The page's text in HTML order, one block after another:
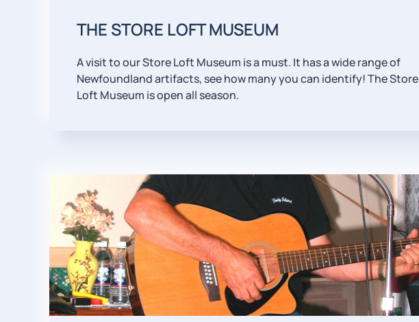
THE STORE LOFT MUSEUM
A visit to our Store Loft Museum is a must. It has a wide range of
Newfoundland artifacts, see how many you can identify! The Store
Loft Museum is open all season.